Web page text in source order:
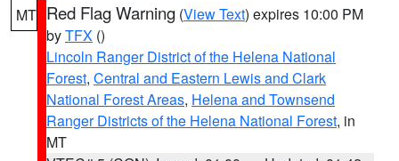
MT Red Flag Warning (View Text) expires 10:00 PM
byTFX ()
Lincoln Ranger District of the Helena National
Forest, Central and Eastern Lewis and Clark
National Forest Areas, Helena and Townsend
Ranger Districts of the Helena National Forest, in
MT